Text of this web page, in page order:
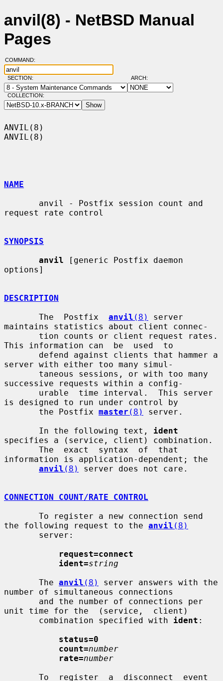
anvil(8) - NetBSD Manual
Pages
COMMAND:
SECTION: ARCH:
COLLECTION:
ANVIL(8)
ANVIL(8)
NAME
request rate control
SYNOPSIS
anvil [generic Postfix daemon
options]
DESCRIPTION
       The  Postfix
anvil (8)
server
maintains statistics about client connec-
This information can  be  used  to
server with either too many simul-
successive requests within a config-
is designed to run under control by
       the Postfix
master (8)
server.
       In the following text,
ident
specifies a (service, client) combination.
information is application-dependent; the
anvil (8) server does not care.
CONNECTION COUNT/RATE CONTROL
the following request to the anvil (8)
request=connect
ident=string
       The
anvil (8)
server answers with the
number of simultaneous connections
unit time for the  (service,  client)
       combination specified with
ident :
status=0
count=number
rate=number